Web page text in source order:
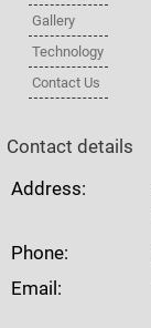
Gallery
Technology
Contact Us
Contact details
Address:
Phone:
Email: